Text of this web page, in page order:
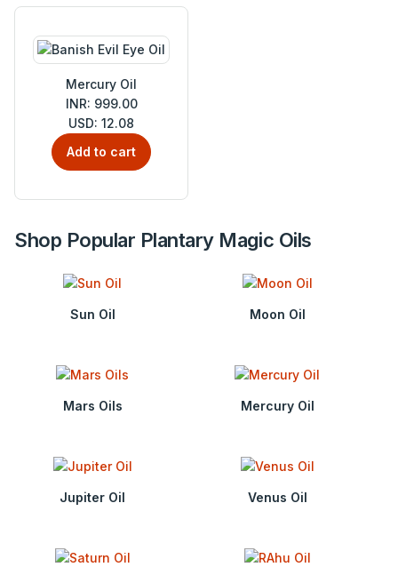
Mercury Oil
INR: 999.00
USD: 12.08
Add to cart
Shop Popular Plantary Magic Oils
Sun Oil Moon Oil
Mars Oils Mercury Oil
Jupiter Oil Venus Oil